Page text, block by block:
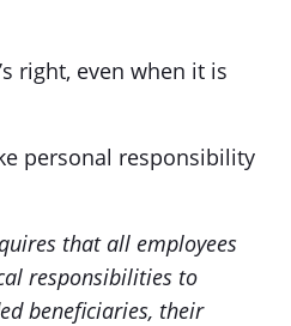
right, even when it is
personal responsibility
that all employees
responsibilities to
beneficiaries, their